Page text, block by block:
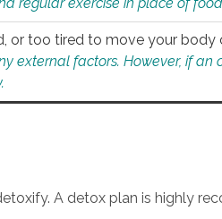
or too tired to move your
external factors. However, if an
A detox plan is highly